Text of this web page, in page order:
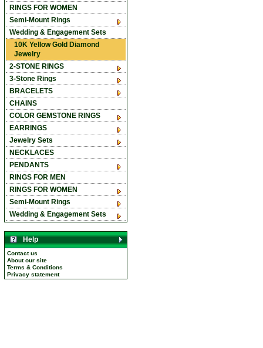
RINGS FOR WOMEN
Semi-Mount Rings
Wedding & Engagement Sets
10K Yellow Gold Diamond
Jewelry
2-STONE RINGS
3-Stone Rings
BRACELETS
CHAINS
COLOR GEMSTONE RINGS
EARRINGS
Jewelry Sets
NECKLACES
PENDANTS
RINGS FOR MEN
RINGS FOR WOMEN
Semi-Mount Rings
Wedding & Engagement Sets
Help
Contact us
About our site
Terms & Conditions
Privacy statement